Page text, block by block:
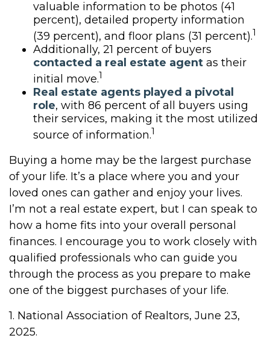
valuable information to be photos (41
percent), detailed property information
(39 percent), and floor plans (31 percent).1
Additionally, 21 percent of buyers
contacted a real estate agent as their
initial move.1
Real estate agents played a pivotal
role, with 86 percent of all buyers using
their services, making it the most utilized
source of information.1
Buying a home may be the largest purchase
of your life. It’s a place where you and your
loved ones can gather and enjoy your lives.
I’m not a real estate expert, but I can speak to
how a home fits into your overall personal
finances. I encourage you to work closely with
qualified professionals who can guide you
through the process as you prepare to make
one of the biggest purchases of your life.
1. National Association of Realtors, June 23,
2025.